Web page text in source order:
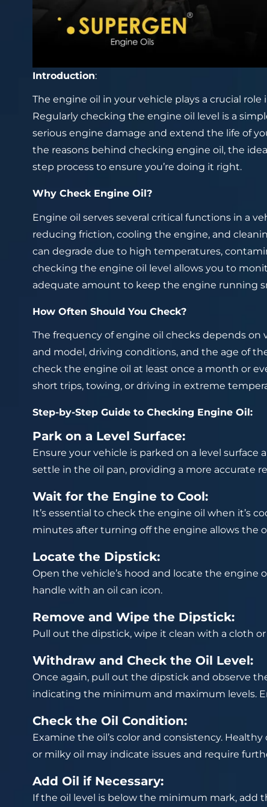
Introduction:
The engine oil in your vehicle plays a crucial
Regularly checking the engine oil level is a
serious engine damage and extend the life of
the reasons behind checking engine oil, the
step process to ensure you’re doing it right.
Why Check Engine Oil?
Engine oil serves several critical functions in a
reducing friction, cooling the engine, and
can degrade due to high temperatures,
checking the engine oil level allows you to
adequate amount to keep the engine running
How Often Should You Check?
The frequency of engine oil checks depends on
and model, driving conditions, and the age of
check the engine oil at least once a month or
short trips, towing, or driving in extreme
Step-by-Step Guide to Checking Engine Oil:
Park on a Level Surface:
Ensure your vehicle is parked on a level
settle in the oil pan, providing a more accurate
Wait for the Engine to Cool:
It’s essential to check the engine oil when it’s
minutes after turning off the engine allows the
Locate the Dipstick:
Open the vehicle’s hood and locate the engine
handle with an oil can icon.
Remove and Wipe the Dipstick:
Pull out the dipstick, wipe it clean with a cloth
Withdraw and Check the Oil Level:
Once again, pull out the dipstick and observe
indicating the minimum and maximum levels.
Check the Oil Condition:
Examine the oil’s color and consistency.
or milky oil may indicate issues and require
Add Oil if Necessary:
If the oil level is below the minimum mark, add